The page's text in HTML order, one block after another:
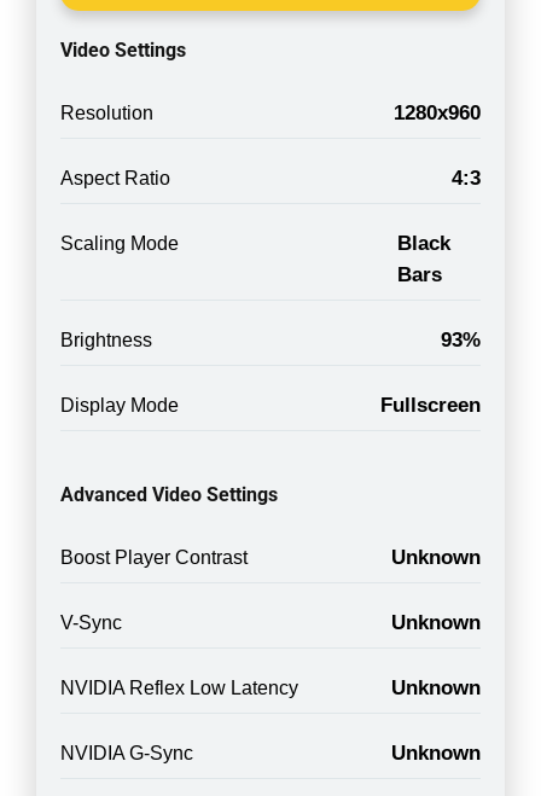
Video Settings
Resolution 1280x960
Aspect Ratio 4:3
Scaling Mode
Black
Bars
Brightness 93%
Display Mode Fullscreen
Advanced Video Settings
Boost Player Contrast Unknown
V-Sync Unknown
NVIDIA Reflex Low Latency Unknown
NVIDIA G-Sync Unknown